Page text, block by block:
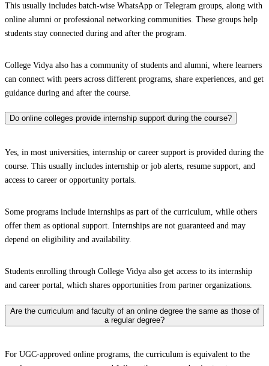
This usually includes batch-wise WhatsApp or Telegram groups, along with
online alumni or professional networking communities. These groups help
students stay connected during and after the program.
College Vidya also has a community of students and alumni, where learners
can connect with peers across different programs, share experiences, and get
guidance during and after the course.
Do online colleges provide internship support during the course?
Yes, in most universities, internship or career support is provided during the
course. This usually includes internship or job alerts, resume support, and
access to career or opportunity portals.
Some programs include internships as part of the curriculum, while others
offer them as optional support. Internships are not guaranteed and may
depend on eligibility and availability.
Students enrolling through College Vidya also get access to its internship
and career portal, which shares opportunities from partner organizations.
Are the curriculum and faculty of an online degree the same as those of
a regular degree?
For UGC-approved online programs, the curriculum is equivalent to the